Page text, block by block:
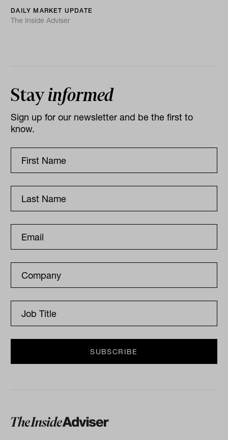
DAILY MARKET UPDATE
The Inside Adviser
Stayinformed
Sign up for our newsletter and be the first to
know.